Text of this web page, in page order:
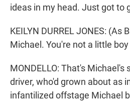
ideas in my head. Just got to
KEILYN DURREL JONES: (As
Michael. You're not a little
MONDELLO: That's Michael's
driver, who'd grown about as
infantilized offstage Michael